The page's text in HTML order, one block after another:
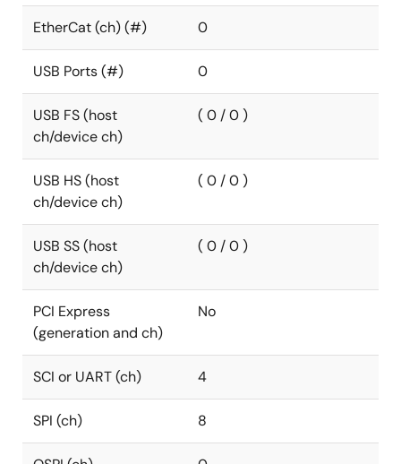
EtherCat (ch) (#) 0
USB Ports (#) 0
USB FS (host
ch/device ch)
( 0 / 0 )
USB HS (host
ch/device ch)
( 0 / 0 )
USB SS (host
ch/device ch)
( 0 / 0 )
PCI Express
(generation and ch)
No
SCI or UART (ch) 4
SPI (ch) 8